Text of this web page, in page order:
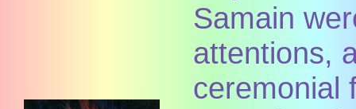
Samain
attentions,
ceremonial